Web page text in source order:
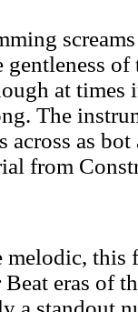
gentleness
at times
The
across as
from
melodic, this
eras of